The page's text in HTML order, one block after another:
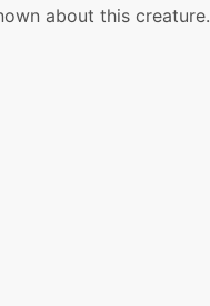
about this creature.